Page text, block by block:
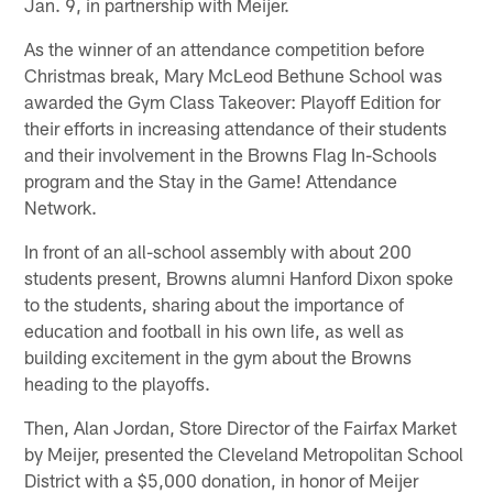
As the winner of an attendance competition before
Christmas break, Mary McLeod Bethune School was
awarded the Gym Class Takeover: Playoff Edition for
their efforts in increasing attendance of their students
and their involvement in the Browns Flag In-Schools
program and the Stay in the Game! Attendance
Network.
In front of an all-school assembly with about 200
students present, Browns alumni Hanford Dixon spoke
to the students, sharing about the importance of
education and football in his own life, as well as
building excitement in the gym about the Browns
heading to the playoffs.
Then, Alan Jordan, Store Director of the Fairfax Market
by Meijer, presented the Cleveland Metropolitan School
District with a $5,000 donation, in honor of Meijer